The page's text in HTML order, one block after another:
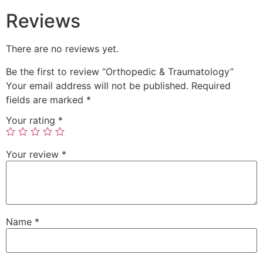
Reviews
There are no reviews yet.
Be the first to review “Orthopedic & Traumatology”
Your email address will not be published. Required
fields are marked *
Your rating *
Your review *
Name *